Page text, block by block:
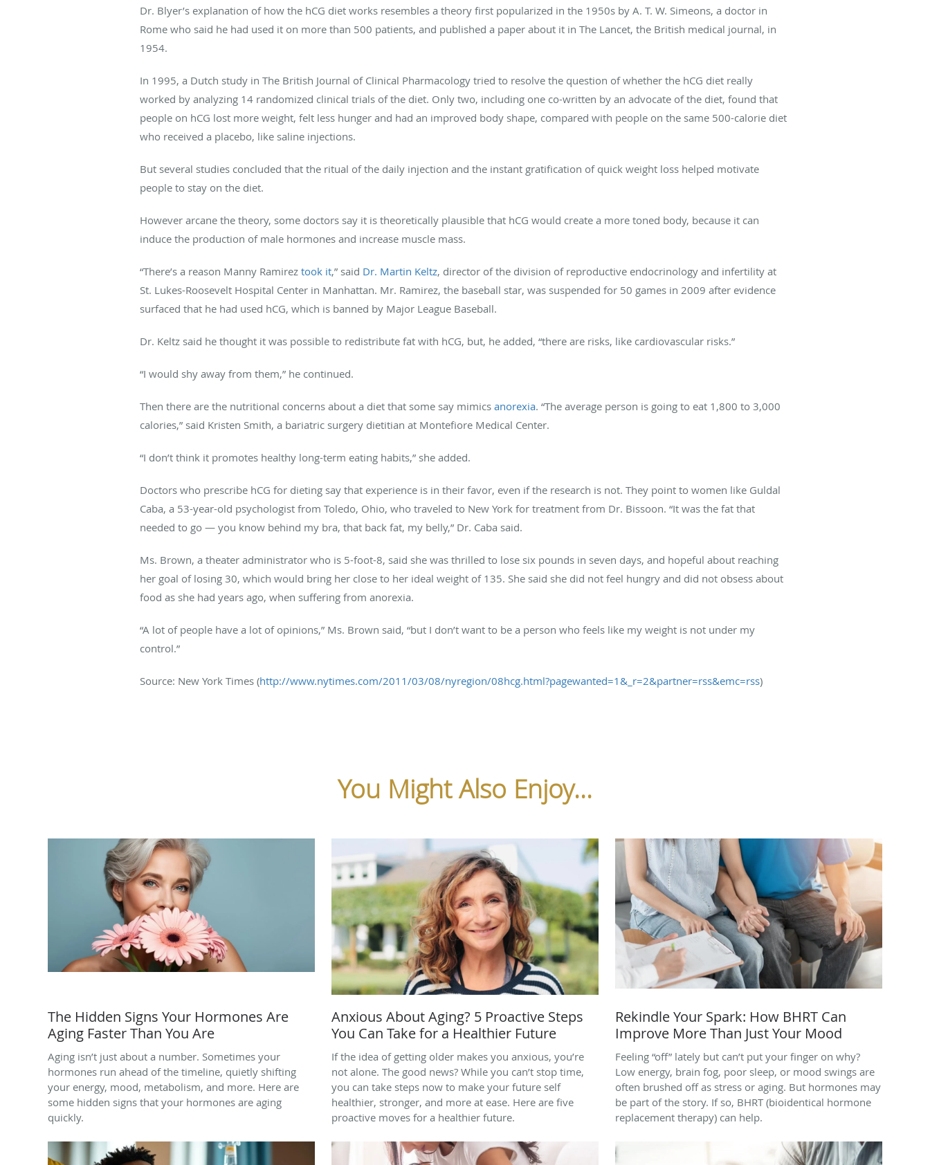
Dr. Blyer’s explanation of how the hCG diet works resembles a theory first popularized in the 1950s by A. T. W. Simeons, a doctor in
Rome who said he had used it on more than 500 patients, and published a paper about it in The Lancet, the British medical journal, in
1954.
In 1995, a Dutch study in The British Journal of Clinical Pharmacology tried to resolve the question of whether the hCG diet really
worked by analyzing 14 randomized clinical trials of the diet. Only two, including one co-written by an advocate of the diet, found that
people on hCG lost more weight, felt less hunger and had an improved body shape, compared with people on the same 500-calorie diet
who received a placebo, like saline injections.
But several studies concluded that the ritual of the daily injection and the instant gratification of quick weight loss helped motivate
people to stay on the diet.
However arcane the theory, some doctors say it is theoretically plausible that hCG would create a more toned body, because it can
induce the production of male hormones and increase muscle mass.
“There’s a reason Manny Ramirez took it,” said Dr. Martin Keltz, director of the division of reproductive endocrinology and infertility at
St. Lukes-Roosevelt Hospital Center in Manhattan. Mr. Ramirez, the baseball star, was suspended for 50 games in 2009 after evidence
surfaced that he had used hCG, which is banned by Major League Baseball.
Dr. Keltz said he thought it was possible to redistribute fat with hCG, but, he added, “there are risks, like cardiovascular risks.”
“I would shy away from them,” he continued.
Then there are the nutritional concerns about a diet that some say mimics anorexia. “The average person is going to eat 1,800 to 3,000
calories,” said Kristen Smith, a bariatric surgery dietitian at Montefiore Medical Center.
“I don’t think it promotes healthy long-term eating habits,” she added.
Doctors who prescribe hCG for dieting say that experience is in their favor, even if the research is not. They point to women like Guldal
Caba, a 53-year-old psychologist from Toledo, Ohio, who traveled to New York for treatment from Dr. Bissoon. “It was the fat that
needed to go — you know behind my bra, that back fat, my belly,” Dr. Caba said.
Ms. Brown, a theater administrator who is 5-foot-8, said she was thrilled to lose six pounds in seven days, and hopeful about reaching
her goal of losing 30, which would bring her close to her ideal weight of 135. She said she did not feel hungry and did not obsess about
food as she had years ago, when suffering from anorexia.
“A lot of people have a lot of opinions,” Ms. Brown said, “but I don’t want to be a person who feels like my weight is not under my
control.”
Source: New York Times (http://www.nytimes.com/2011/03/08/nyregion/08hcg.html?pagewanted=1&_r=2&partner=rss&emc=rss)
You Might Also Enjoy...
The Hidden Signs Your Hormones Are
Aging Faster Than You Are
Aging isn’t just about a number. Sometimes your
hormones run ahead of the timeline, quietly shifting
your energy, mood, metabolism, and more. Here are
some hidden signs that your hormones are aging
quickly.
Anxious About Aging? 5 Proactive Steps
You Can Take for a Healthier Future
If the idea of getting older makes you anxious, you’re
not alone. The good news? While you can’t stop time,
you can take steps now to make your future self
healthier, stronger, and more at ease. Here are five
proactive moves for a healthier future.
Rekindle Your Spark: How BHRT Can
Improve More Than Just Your Mood
Feeling “off” lately but can’t put your finger on why?
Low energy, brain fog, poor sleep, or mood swings are
often brushed off as stress or aging. But hormones may
be part of the story. If so, BHRT (bioidentical hormone
replacement therapy) can help.